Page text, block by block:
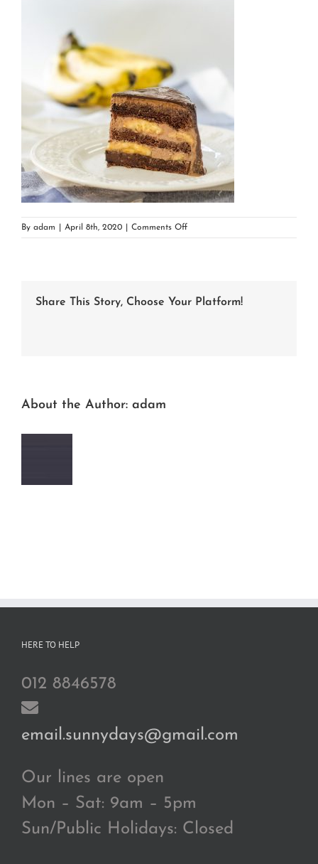
By adam April 8th, 2020 Comments Offon
chocolate
Share This Story, Choose Your Platform!
About the Author: adam
HERE TO HELP
012 8846578
email.sunnydays@gmail.com
Our lines are open
Mon – Sat: 9am – 5pm
Sun/Public Holidays: Closed